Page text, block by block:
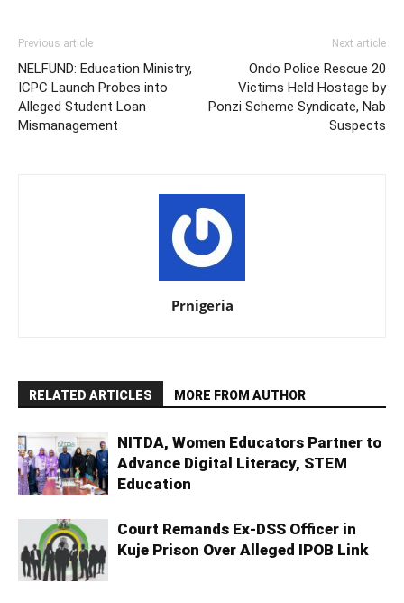
Previous article
NELFUND: Education Ministry,
ICPC Launch Probes into
Alleged Student Loan
Mismanagement
Next article
Ondo Police Rescue 20
Victims Held Hostage by
Ponzi Scheme Syndicate, Nab
Suspects
Prnigeria
RELATED ARTICLES MORE FROM AUTHOR
NITDA, Women Educators Partner to
Advance Digital Literacy, STEM
Education
Court Remands Ex-DSS Officer in
Kuje Prison Over Alleged IPOB Link